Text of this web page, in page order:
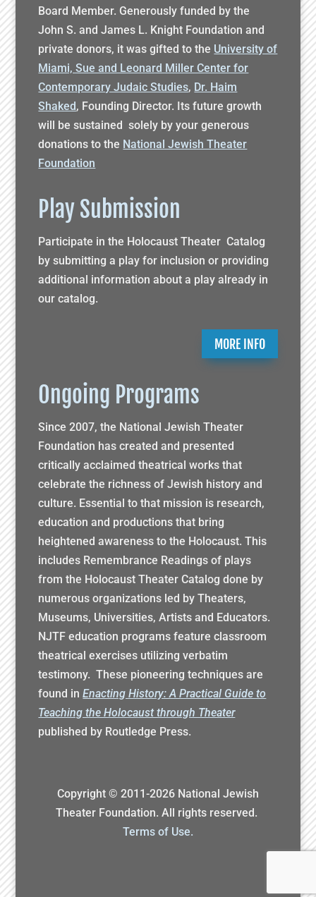
Board Member. Generously funded by the
John S. and James L. Knight Foundation and
private donors, it was gifted to the University of
Miami, Sue and Leonard Miller Center for
Contemporary Judaic Studies, Dr. Haim
Shaked, Founding Director. Its future growth
will be sustained solely by your generous
donations to the National Jewish Theater
Foundation
Play Submission
Participate in the Holocaust Theater Catalog
by submitting a play for inclusion or providing
additional information about a play already in
our catalog.
MORE INFO
Ongoing Programs
Since 2007, the National Jewish Theater
Foundation has created and presented
critically acclaimed theatrical works that
celebrate the richness of Jewish history and
culture. Essential to that mission is research,
education and productions that bring
heightened awareness to the Holocaust. This
includes Remembrance Readings of plays
from the Holocaust Theater Catalog done by
numerous organizations led by Theaters,
Museums, Universities, Artists and Educators.
NJTF education programs feature classroom
theatrical exercises utilizing verbatim
testimony. These pioneering techniques are
found inEnacting History: A Practical Guide to
Teaching the Holocaust through Theater
published by Routledge Press.
Copyright © 2011-2026National Jewish
Theater Foundation. All rights reserved.
Terms of Use.